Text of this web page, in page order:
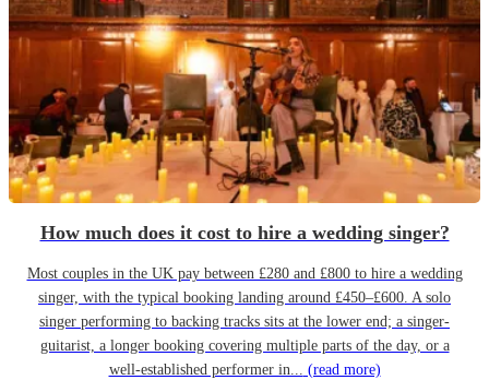
How much does it cost to hire a wedding singer?
Most couples in the UK pay between £280 and £800 to hire a wedding
singer, with the typical booking landing around £450–£600. A solo
singer performing to backing tracks sits at the lower end; a singer-
guitarist, a longer booking covering multiple parts of the day, or a
well-established performer in... (read more)